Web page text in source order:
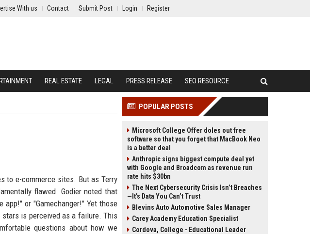
With us Contact Submit Post Login Register
REAL ESTATE LEGAL PRESS RELEASE SEO RESOURCE
to e-commerce sites. But as Terry
flawed. Godier noted that
or "Gamechanger!" Yet those
stars is perceived as a failure. This
questions about how we
POPULAR POSTS
Microsoft College Offer doles out free
software so that you forget that MacBook Neo
is a better deal
Anthropic signs biggest compute deal yet
with Google and Broadcom as revenue run
rate hits $30bn
The Next Cybersecurity Crisis Isn’t Breaches
—It’s Data You Can’t Trust
Blevins Auto Automotive Sales Manager
Carey Academy Education Specialist
Cordova, College - Educational Leader